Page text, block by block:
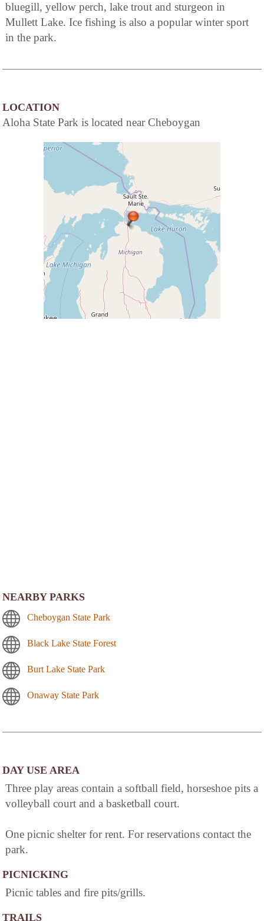
bluegill, yellow perch, lake trout and sturgeon in
Mullett Lake. Ice fishing is also a popular winter sport
in the park.
LOCATION
Aloha State Park is located near Cheboygan
NEARBY PARKS
Cheboygan State Park
Black Lake State Forest
Burt Lake State Park
Onaway State Park
DAY USE AREA
Three play areas contain a softball field, horseshoe pits a
volleyball court and a basketball court.
One picnic shelter for rent. For reservations contact the
park.
PICNICKING
Picnic tables and fire pits/grills.
TRAILS